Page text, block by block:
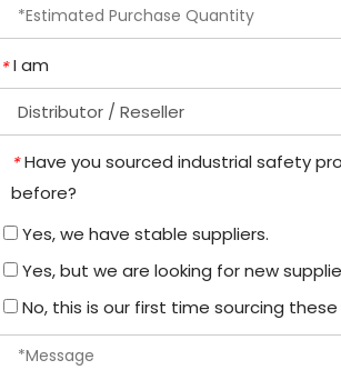
* I am
* Have you sourced industrial safety
before?
Yes, we have stable suppliers.
Yes, but we are looking for new
No, this is our first time sourcing